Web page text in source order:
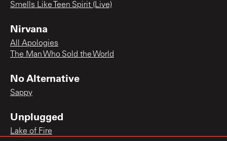
Smells Like Teen Spirit (Live)
Nirvana
All Apologies
The Man Who Sold the World
No Alternative
Sappy
Unplugged
Lake of Fire